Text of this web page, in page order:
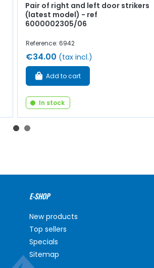
Pair of right and left door strikers
(latest model) - ref
6000002305/06
Reference: 6942
€34.00 (tax incl.)
Add to cart
In stock
E-SHOP
New products
Top sellers
Specials
Sitemap